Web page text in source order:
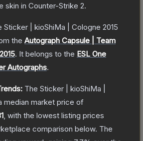
skin in Counter-Strike 2.
Sticker | kioShiMa | Cologne 2015
the Autograph Capsule | Team
. It belongs to the ESL One
Autographs.
The Sticker | kioShiMa |
median market price of
, with the lowest listing prices
comparison below. The